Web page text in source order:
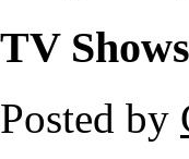
TV
Posted by